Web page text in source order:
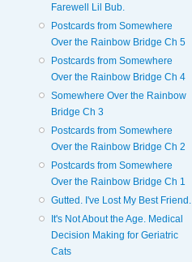
Farewell Lil Bub.
Postcards from Somewhere
Over the Rainbow Bridge Ch 5
Postcards from Somewhere
Over the Rainbow Bridge Ch 4
Somewhere Over the Rainbow
Bridge Ch 3
Postcards from Somewhere
Over the Rainbow Bridge Ch 2
Postcards from Somewhere
Over the Rainbow Bridge Ch 1
Gutted. I've Lost My Best Friend.
It's Not About the Age. Medical
Decision Making for Geriatric
Cats